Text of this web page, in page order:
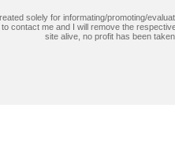
solely for informating/promoting/
contact me and I will remove the
site alive, no profit has been